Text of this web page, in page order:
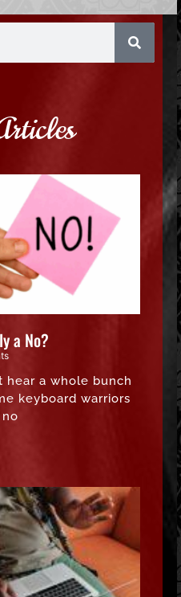
a No?
hear a whole bunch
keyboard warriors